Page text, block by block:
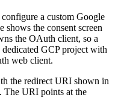
a custom Google
the consent screen
the OAuth client, so a
dedicated GCP project with
web client.
the redirect URI shown in
The URI points at the